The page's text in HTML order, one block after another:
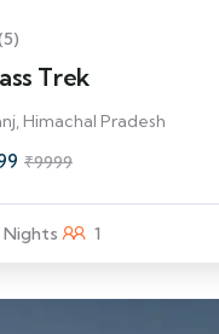
Trek
Himachal Pradesh
₹9999
Nights 1